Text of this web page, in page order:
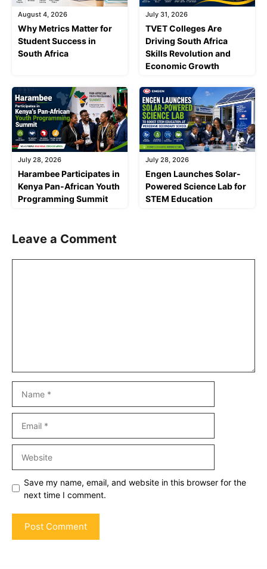
August 4, 2026
Why Metrics Matter for
Student Success in
South Africa
July 31, 2026
TVET Colleges Are
Driving South Africa
Skills Revolution and
Economic Growth
July 28, 2026
Harambee Participates in
Kenya Pan-African Youth
Programming Summit
July 28, 2026
Engen Launches Solar-
Powered Science Lab for
STEM Education
Leave a Comment
Save my name, email, and website in this browser for the
next time I comment.